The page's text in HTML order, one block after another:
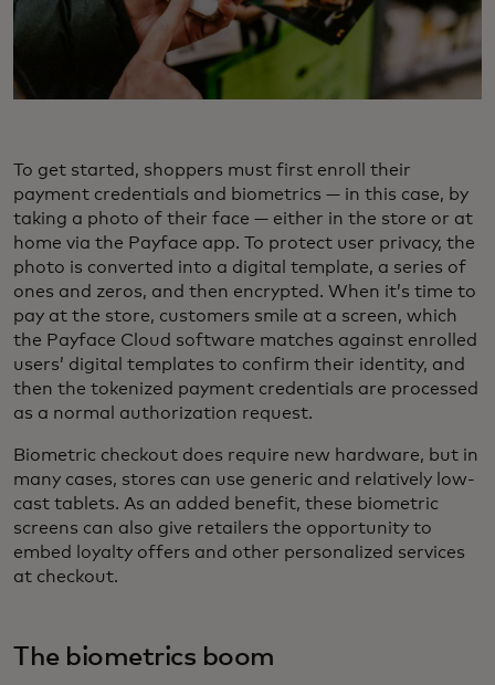
To get started, shoppers must first enroll their
payment credentials and biometrics — in this case, by
taking a photo of their face — either in the store or at
home via the Payface app. To protect user privacy, the
photo is converted into a digital template, a series of
ones and zeros, and then encrypted. When it’s time to
pay at the store, customers smile at a screen, which
the Payface Cloud software matches against enrolled
users’ digital templates to confirm their identity, and
then the tokenized payment credentials are processed
as a normal authorization request.
Biometric checkout does require new hardware, but in
many cases, stores can use generic and relatively low-
cast tablets. As an added benefit, these biometric
screens can also give retailers the opportunity to
embed loyalty offers and other personalized services
at checkout.
The biometrics boom